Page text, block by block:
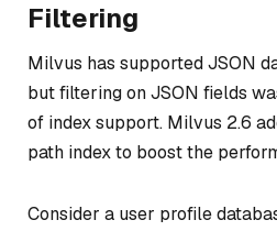
Filtering
Milvus has supported JSON
but filtering on JSON fields
of index support. Milvus 2.6
path index to boost the
Consider a user profile